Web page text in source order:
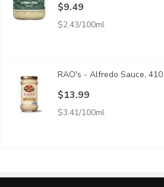
$9.49
$2.43/100ml
Raos Alfredo Pasta Sauce is made
RAO's - Alfredo Sauce,
$13.99
$3.41/100ml